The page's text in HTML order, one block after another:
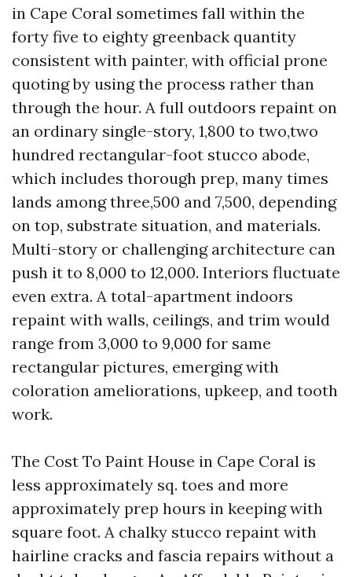
in Cape Coral sometimes fall within the
forty five to eighty greenback quantity
consistent with painter, with official prone
quoting by using the process rather than
through the hour. A full outdoors repaint on
an ordinary single-story, 1,800 to two,two
hundred rectangular-foot stucco abode,
which includes thorough prep, many times
lands among three,500 and 7,500, depending
on top, substrate situation, and materials.
Multi-story or challenging architecture can
push it to 8,000 to 12,000. Interiors fluctuate
even extra. A total-apartment indoors
repaint with walls, ceilings, and trim would
range from 3,000 to 9,000 for same
rectangular pictures, emerging with
coloration ameliorations, upkeep, and tooth
work.
The Cost To Paint House in Cape Coral is
less approximately sq. toes and more
approximately prep hours in keeping with
square foot. A chalky stucco repaint with
hairline cracks and fascia repairs without a